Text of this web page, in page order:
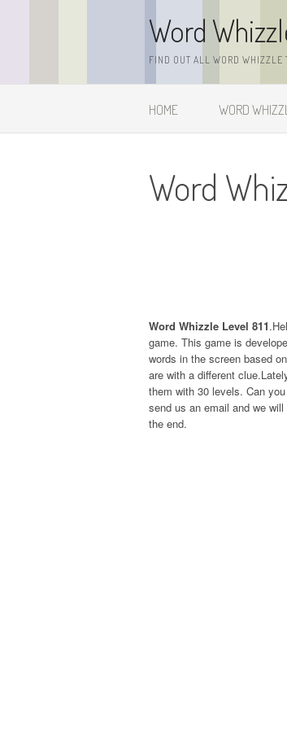
Word
FIND OUT ALL WORD WHIZZLE
HOME WORD
Word
Word Whizzle Level 811
game. This game is
words in the screen based
are with a different
them with 30 levels. Can
send us an email and we
the end.